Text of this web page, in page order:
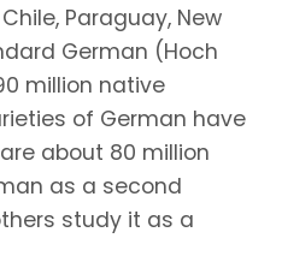
Paraguay, New
German (Hoch
million native
of German have
about 80 million
as a second
study it as a